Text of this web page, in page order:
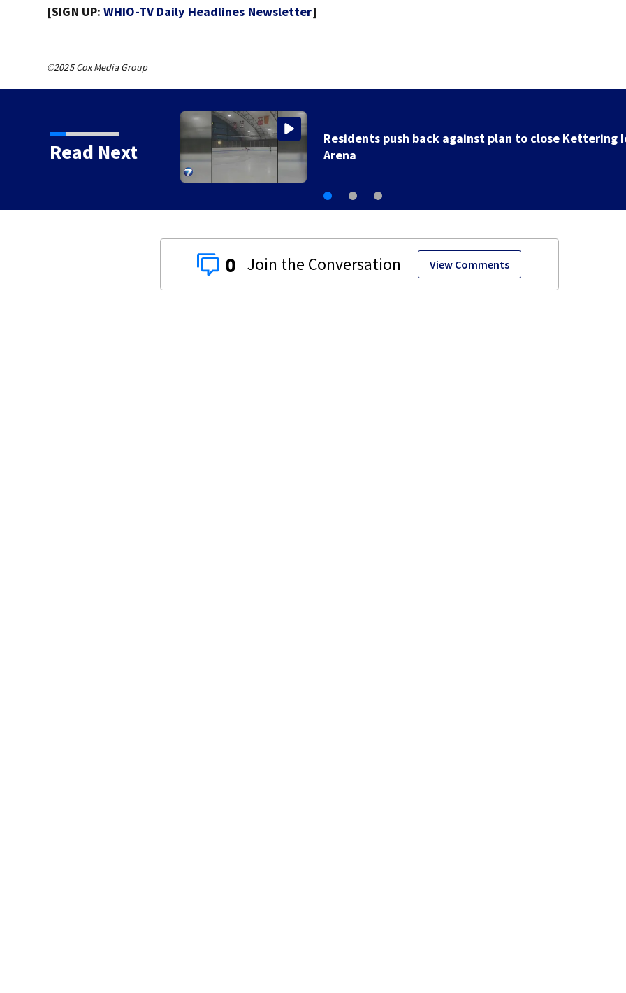
[SIGN UP:WHIO-TV Daily Headlines Newsletter]
©2025 Cox Media Group
Read Next
close Kettering Ice
Clark County jail
0 View Comments